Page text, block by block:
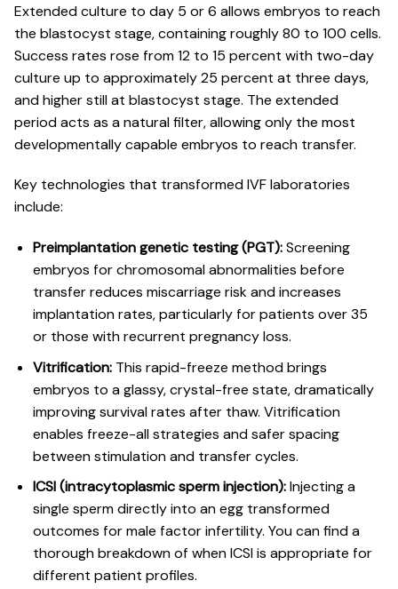
Extended culture to day 5 or 6 allows embryos to reach
the blastocyst stage, containing roughly 80 to 100 cells.
Success rates rose from 12 to 15 percent with two-day
culture up to approximately 25 percent at three days,
and higher still at blastocyst stage. The extended
period acts as a natural filter, allowing only the most
developmentally capable embryos to reach transfer.
Key technologies that transformed IVF laboratories
include:
Preimplantation genetic testing (PGT):Screening
embryos for chromosomal abnormalities before
transfer reduces miscarriage risk and increases
implantation rates, particularly for patients over 35
or those with recurrent pregnancy loss.
Vitrification:This rapid-freeze method brings
embryos to a glassy, crystal-free state, dramatically
improving survival rates after thaw. Vitrification
enables freeze-all strategies and safer spacing
between stimulation and transfer cycles.
ICSI (intracytoplasmic sperm injection):Injecting a
single sperm directly into an egg transformed
outcomes for male factor infertility. You can find a
thorough breakdown of when ICSI is appropriate for
different patient profiles.